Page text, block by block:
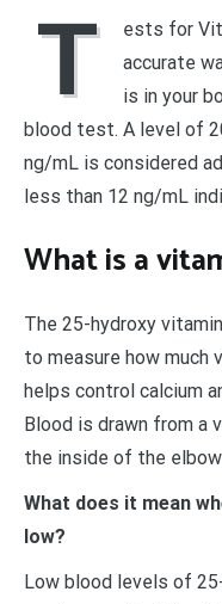
T
ests for
accurate
is in your
blood test. A level of
ng/mL is considered
less than 12 ng/mL
What is a
The 25-hydroxy
to measure how much
helps control calcium
Blood is drawn from a
the inside of the
What does it mean
low?
Low blood levels of